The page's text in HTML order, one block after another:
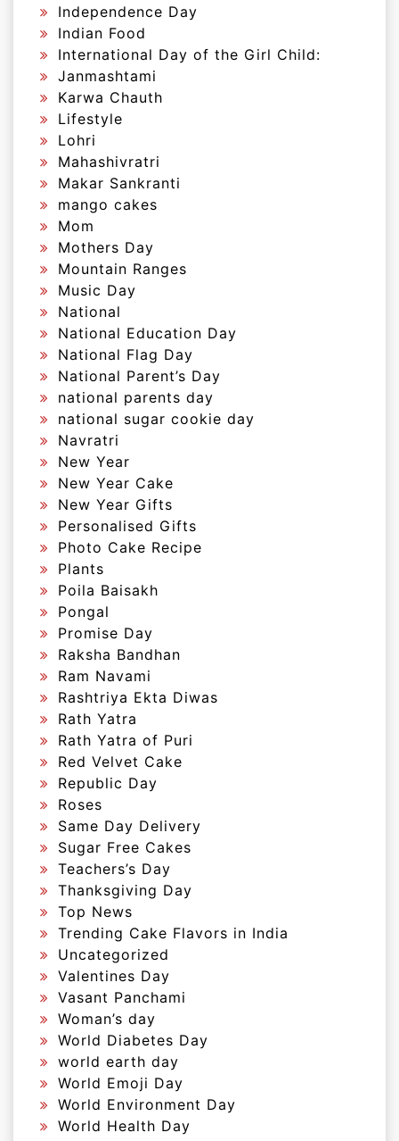
Independence Day
Indian Food
International Day of the Girl Child:
Janmashtami
Karwa Chauth
Lifestyle
Lohri
Mahashivratri
Makar Sankranti
mango cakes
Mom
Mothers Day
Mountain Ranges
Music Day
National
National Education Day
National Flag Day
National Parent’s Day
national parents day
national sugar cookie day
Navratri
New Year
New Year Cake
New Year Gifts
Personalised Gifts
Photo Cake Recipe
Plants
Poila Baisakh
Pongal
Promise Day
Raksha Bandhan
Ram Navami
Rashtriya Ekta Diwas
Rath Yatra
Rath Yatra of Puri
Red Velvet Cake
Republic Day
Roses
Same Day Delivery
Sugar Free Cakes
Teachers’s Day
Thanksgiving Day
Top News
Trending Cake Flavors in India
Uncategorized
Valentines Day
Vasant Panchami
Woman’s day
World Diabetes Day
world earth day
World Emoji Day
World Environment Day
World Health Day